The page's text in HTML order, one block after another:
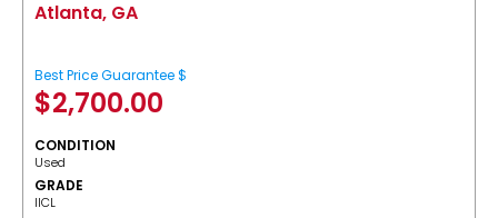
Atlanta, GA
Best Price Guarantee $
$2,700.00
CONDITION
Used
GRADE
IICL